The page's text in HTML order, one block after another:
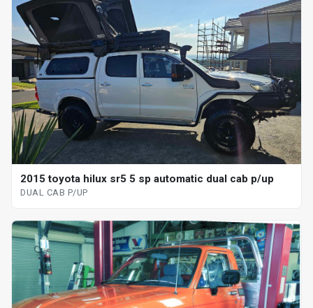
2015 toyota hilux sr5 5 sp automatic dual cab p/up
DUAL CAB P/UP